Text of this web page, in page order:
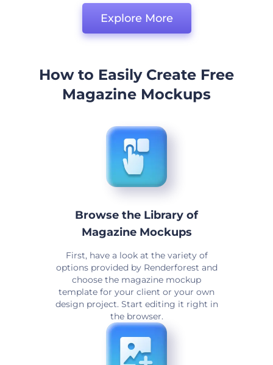
Explore More
How to Easily Create Free
Magazine Mockups
Browse the Library of
Magazine Mockups
First, have a look at the variety of
options provided by Renderforest and
choose the magazine mockup
template for your client or your own
design project. Start editing it right in
the browser.